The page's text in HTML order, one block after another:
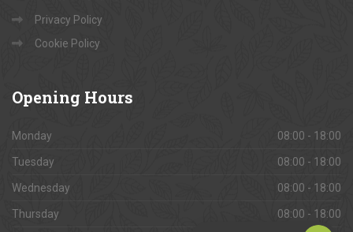
Privacy Policy
Cookie Policy
Opening Hours
Monday 08:00 - 18:00
Tuesday 08:00 - 18:00
Wednesday 08:00 - 18:00
Thursday 08:00 - 18:00